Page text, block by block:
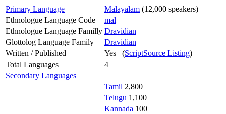
Primary Language
Malayalam (12,000 speakers)
Ethnologue Language Code
mal
Ethnologue Language Familly Dravidian
Glottolog Language Family
Dravidian
Written / Published
Yes (ScriptSource Listing)
Total Languages
4
Secondary Languages
Tamil 2,800
Telugu 1,100
Kannada 100